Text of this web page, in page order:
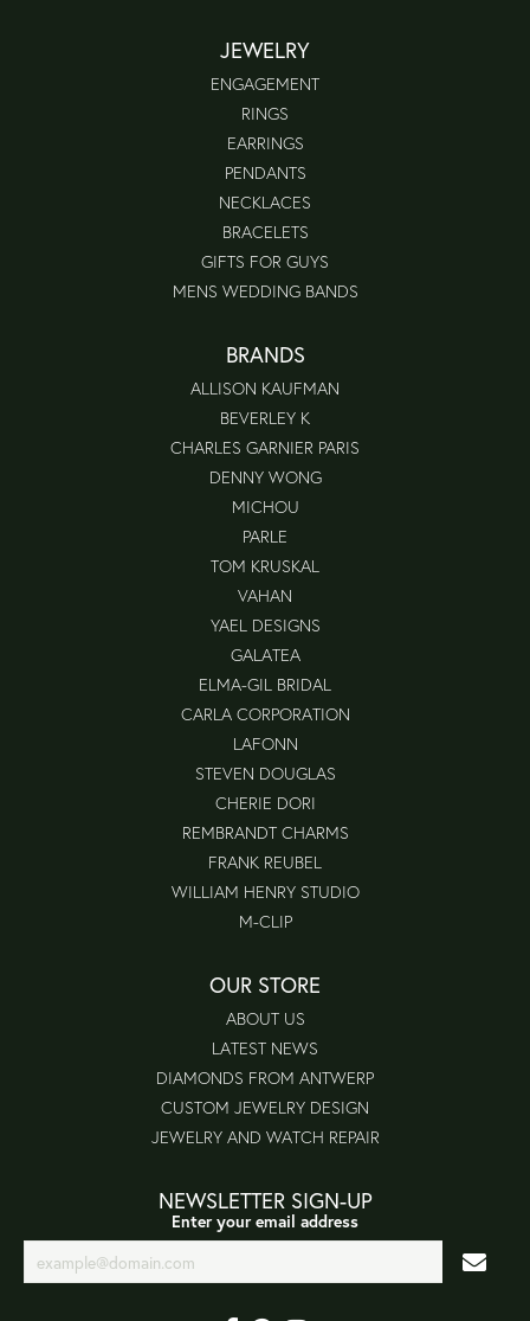
JEWELRY
ENGAGEMENT
RINGS
EARRINGS
PENDANTS
NECKLACES
BRACELETS
GIFTS FOR GUYS
MENS WEDDING BANDS
BRANDS
ALLISON KAUFMAN
BEVERLEY K
CHARLES GARNIER PARIS
DENNY WONG
MICHOU
PARLE
TOM KRUSKAL
VAHAN
YAEL DESIGNS
GALATEA
ELMA-GIL BRIDAL
CARLA CORPORATION
LAFONN
STEVEN DOUGLAS
CHERIE DORI
REMBRANDT CHARMS
FRANK REUBEL
WILLIAM HENRY STUDIO
M-CLIP
OUR STORE
ABOUT US
LATEST NEWS
DIAMONDS FROM ANTWERP
CUSTOM JEWELRY DESIGN
JEWELRY AND WATCH REPAIR
NEWSLETTER SIGN-UP
Enter your email address